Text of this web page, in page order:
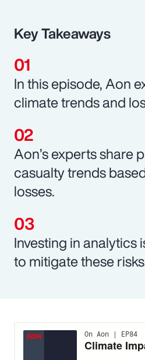
Key Takeaways
In this episode, Aon
climate trends and
Aon’s experts share
casualty trends
losses.
Investing in analytics
to mitigate these